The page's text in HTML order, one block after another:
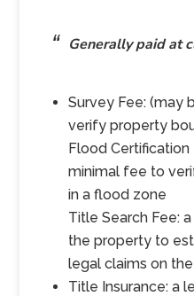
Generally paid at
Survey Fee: (may
verify property
Flood Certification
minimal fee to
in a flood zone
Title Search Fee:
the property to
legal claims on
Title Insurance: a